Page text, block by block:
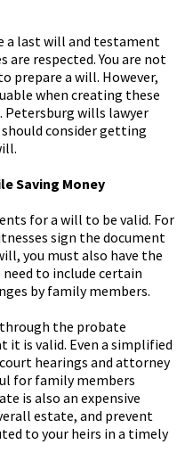
a last will and testament
respected. You are not
prepare a will. However,
when creating these
Petersburg wills lawyer
consider getting
Saving Money
for a will to be valid. For
sign the document
you must also have the
to include certain
by family members.
the probate
it is valid. Even a simplified
hearings and attorney
for family members
is also an expensive
estate, and prevent
to your heirs in a timely